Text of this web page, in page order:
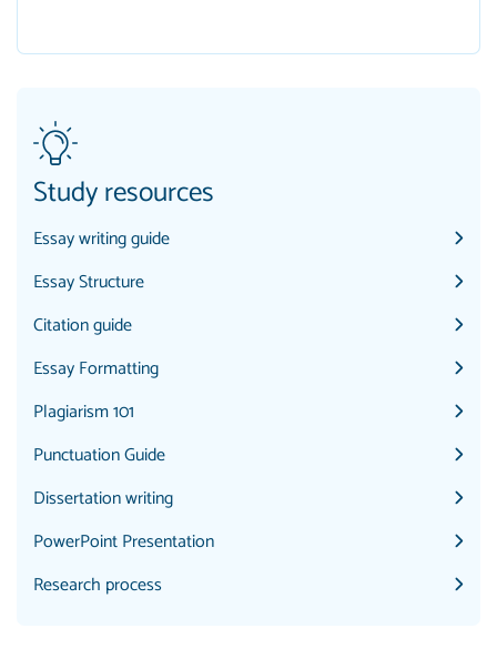
Study resources
Essay writing guide
Essay Structure
Citation guide
Essay Formatting
Plagiarism 101
Punctuation Guide
Dissertation writing
PowerPoint Presentation
Research process